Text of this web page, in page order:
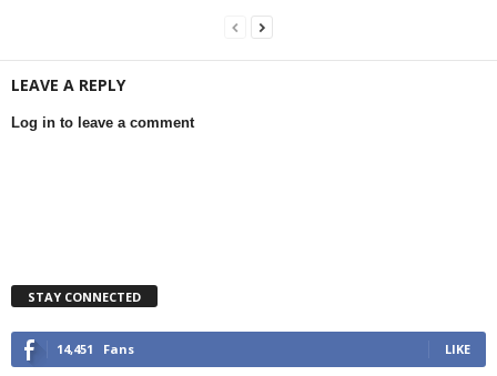
LEAVE A REPLY
Log in to leave a comment
STAY CONNECTED
14,451 Fans LIKE